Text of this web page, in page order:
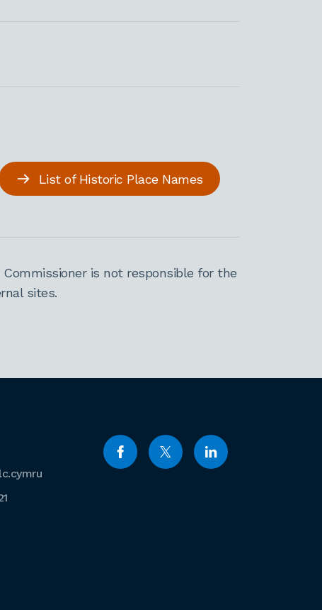
List of Historic Place Names
is not responsible for the
sites.